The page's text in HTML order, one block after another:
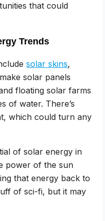
that could
Trends
solar skins,
solar panels
floating solar farms
of water. There’s
which could turn any
of solar energy in
power of the sun
that energy back to
of sci-fi, but it may